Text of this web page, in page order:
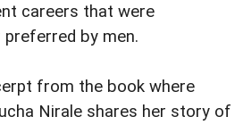
careers that were
by men.
from the book where
Nirale shares her story of